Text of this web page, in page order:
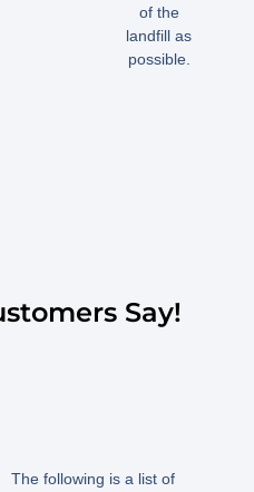
of the
landfill as
possible.
Say!
The following is a list of